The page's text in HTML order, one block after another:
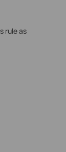
rule as